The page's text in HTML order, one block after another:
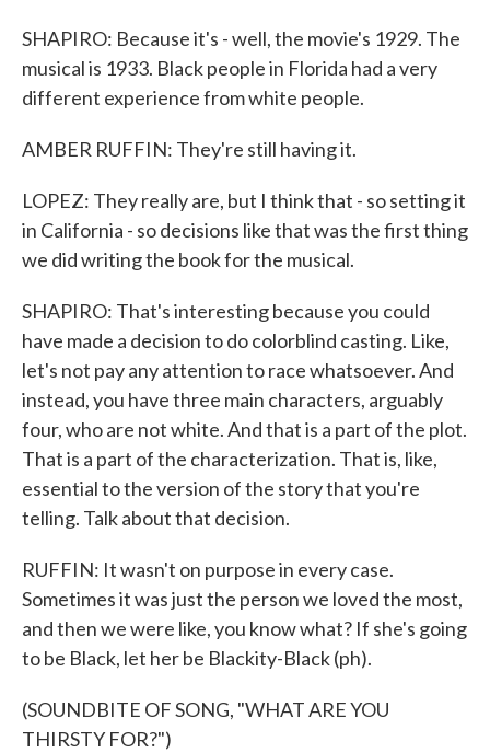
SHAPIRO: Because it's - well, the movie's 1929. The
musical is 1933. Black people in Florida had a very
different experience from white people.
AMBER RUFFIN: They're still having it.
LOPEZ: They really are, but I think that - so setting it
in California - so decisions like that was the first thing
we did writing the book for the musical.
SHAPIRO: That's interesting because you could
have made a decision to do colorblind casting. Like,
let's not pay any attention to race whatsoever. And
instead, you have three main characters, arguably
four, who are not white. And that is a part of the plot.
That is a part of the characterization. That is, like,
essential to the version of the story that you're
telling. Talk about that decision.
RUFFIN: It wasn't on purpose in every case.
Sometimes it was just the person we loved the most,
and then we were like, you know what? If she's going
to be Black, let her be Blackity-Black (ph).
(SOUNDBITE OF SONG, "WHAT ARE YOU
THIRSTY FOR?")